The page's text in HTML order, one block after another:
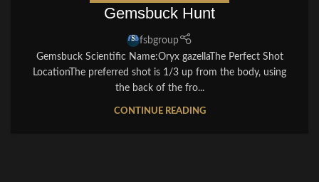
Gemsbuck Hunt
fsbgroup
Gemsbuck Scientific Name:Oryx gazellaThe Perfect Shot
LocationThe preferred shot is 1/3 up from the body, using
the back of the fro...
CONTINUE READING